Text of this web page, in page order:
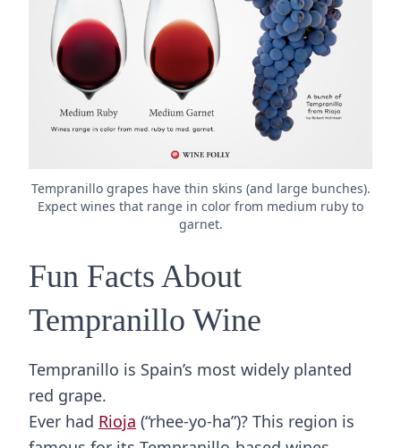
Tempranillo grapes have thin skins (and large bunches).
Expect wines that range in color from medium ruby to
garnet.
Fun Facts About
Tempranillo Wine
Tempranillo is Spain’s most widely planted
red grape.
Ever had Rioja (“rhee-yo-ha”)? This region is